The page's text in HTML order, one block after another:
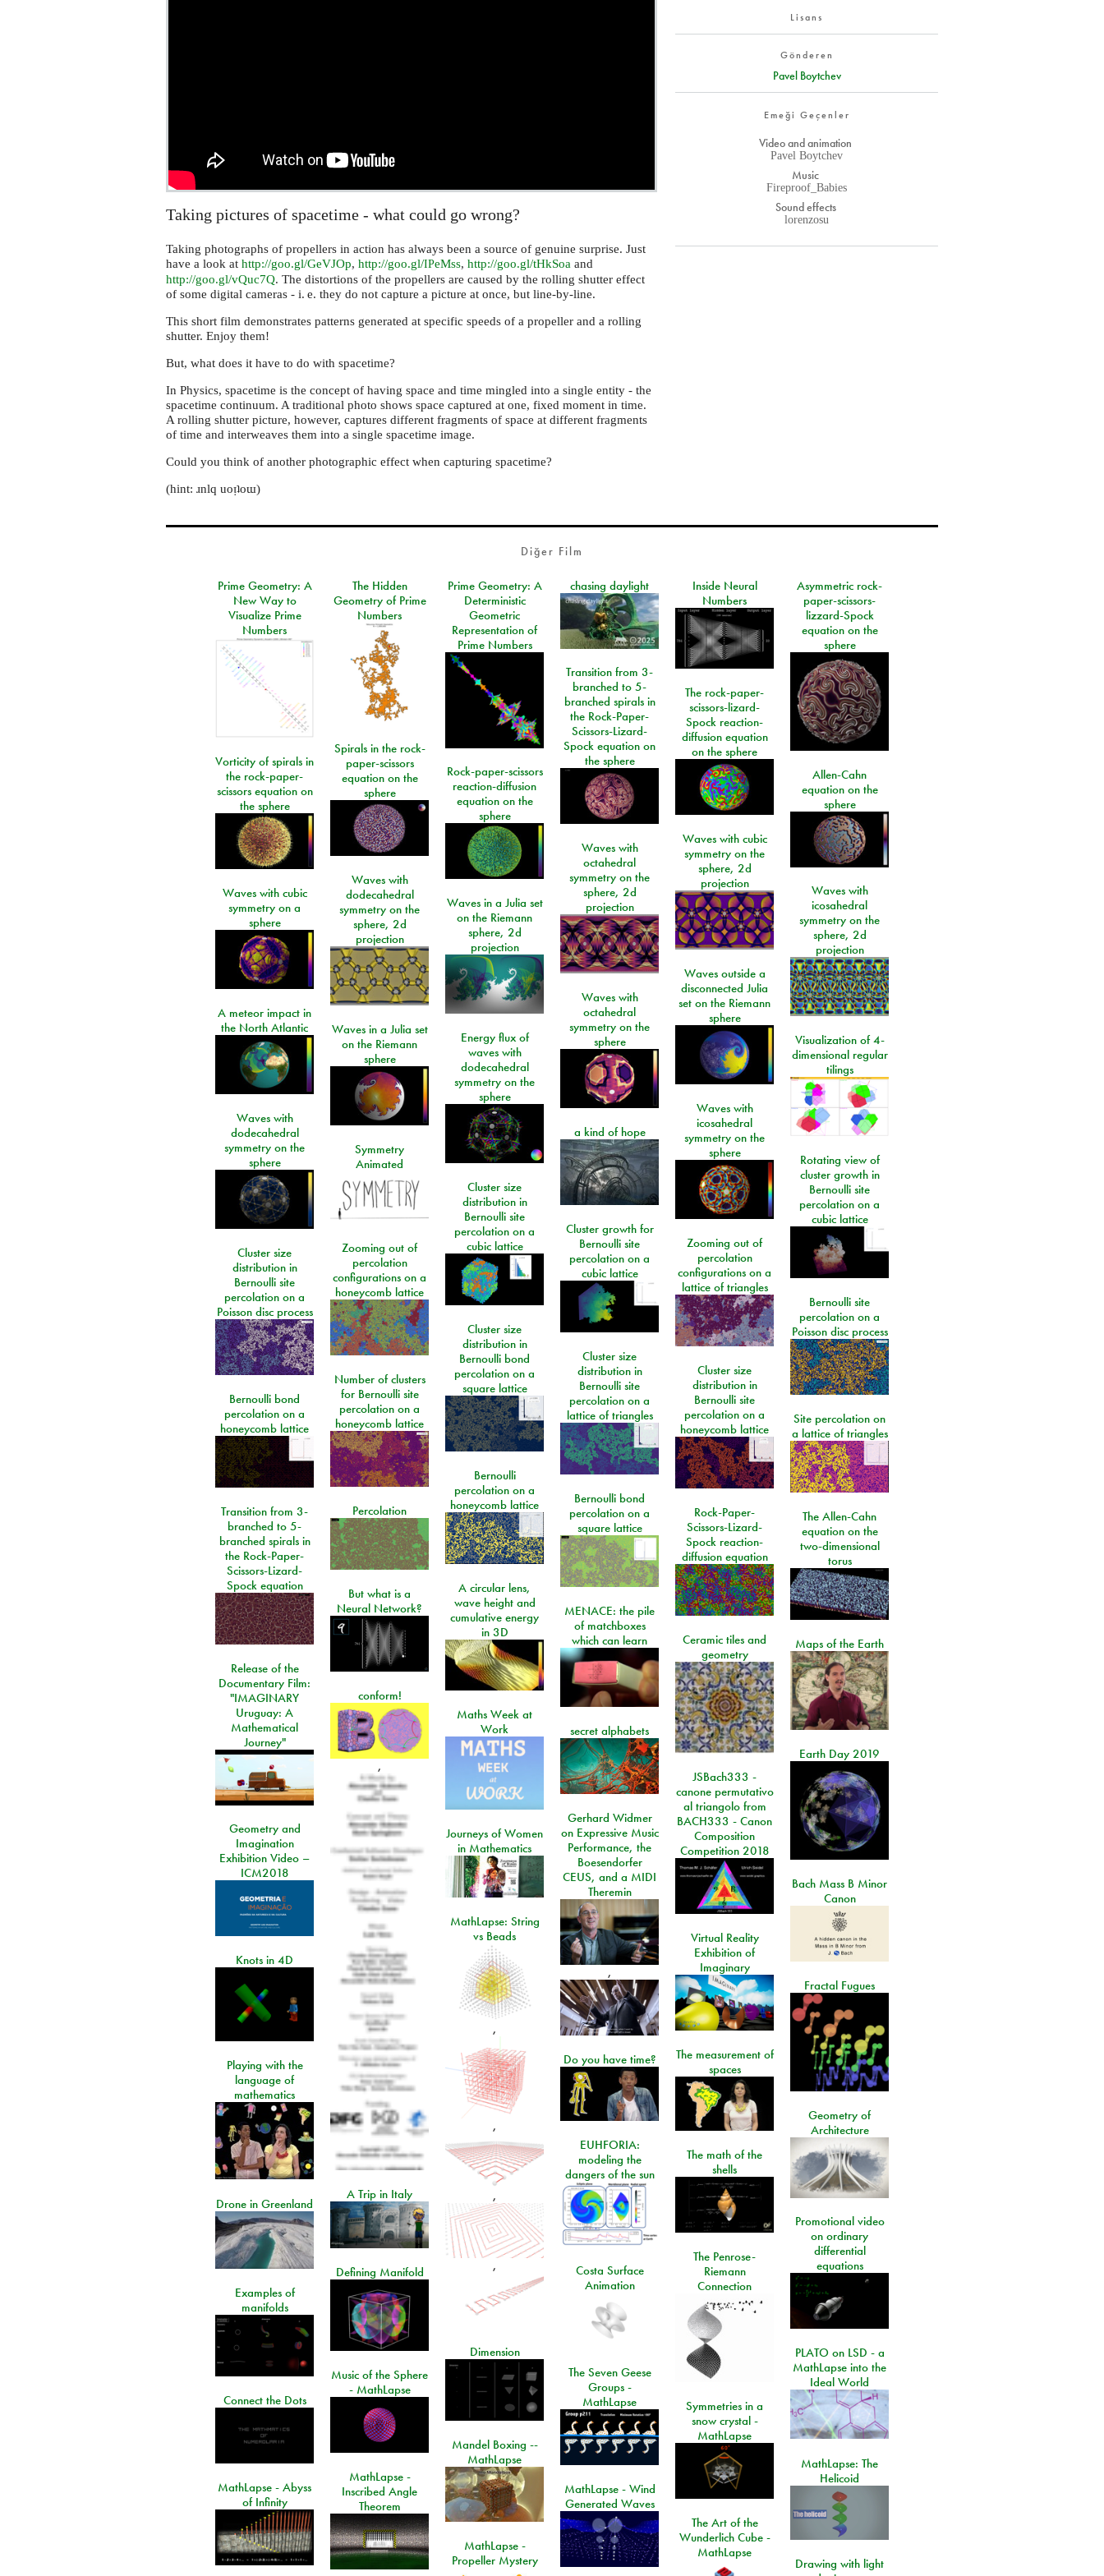
Lisans
Gönderen
Pavel Boytchev
Emeği Geçenler
Video and animation
Pavel Boytchev
Music
Fireproof_Babies
Sound effects
lorenzosu
Taking pictures of spacetime - what could go wrong?
Taking photographs of propellers in action has always been a source of genuine surprise. Just
have a look athttp://goo.gl/GeVJOp,http://goo.gl/IPeMss,http://goo.gl/tHkSoa and
http://goo.gl/vQuc7Q. The distortions of the propellers are caused by the rolling shutter effect
of some digital cameras -i. e. they do not capture a picture at once, but line-by-line.
This short film demonstrates patterns generated at specific speeds of a propeller and a rolling
shutter. Enjoy them!
But, what does it have to do with spacetime?
In Physics, spacetime is the concept of having space and time mingled into a single entity - the
spacetime continuum. A traditional photo shows space captured at one, fixed moment in time.
A rolling shutter picture, however, captures different fragments of space at different fragments
of time and interweaves them into a single spacetime image.
Could you think of another photographic effect when capturing spacetime?
(hint: ɹnlq uoᴉʇoɯ)
Diğer Film
Prime Geometry: A
New Way to
Visualize Prime
Numbers
The Hidden
Geometry of Prime
Numbers
Prime Geometry: A
Deterministic
Geometric
Representation of
Prime Numbers
chasing daylight
Inside Neural
Numbers
Asymmetric rock-
paper-scissors-
lizzard-Spock
equation on the
sphere
Transition from 3-
branched to 5-
branched spirals in
the Rock-Paper-
Scissors-Lizard-
Spock equation on
the sphere
The rock-paper-
scissors-lizard-
Spock reaction-
diffusion equation
on the sphere
Spirals in the rock-
paper-scissors
equation on the
sphere
Vorticity of spirals in
the rock-paper-
scissors equation on
the sphere
Rock-paper-scissors
reaction-diffusion
equation on the
sphere
Allen-Cahn
equation on the
sphere
Waves with cubic
symmetry on the
sphere, 2d
projection
Waves with
octahedral
symmetry on the
sphere, 2d
projection
Waves with
dodecahedral
symmetry on the
sphere, 2d
projection
Waves with
icosahedral
symmetry on the
sphere, 2d
projection
Waves with cubic
symmetry on a
sphere
Waves in a Julia set
on the Riemann
sphere, 2d
projection
Waves outside a
disconnected Julia
set on the Riemann
sphere
Waves with
octahedral
symmetry on the
sphere
A meteor impact in
the North Atlantic
Waves in a Julia set
on the Riemann
sphere
Energy flux of
waves with
dodecahedral
symmetry on the
sphere
Visualization of 4-
dimensional regular
tilings
Waves with
icosahedral
symmetry on the
sphere
Waves with
dodecahedral
symmetry on the
sphere
a kind of hope
Symmetry
Animated
Rotating view of
cluster growth in
Bernoulli site
percolation on a
cubic lattice
Cluster size
distribution in
Bernoulli site
percolation on a
cubic lattice
Cluster growth for
Bernoulli site
percolation on a
cubic lattice
Zooming out of
percolation
configurations on a
lattice of triangles
Zooming out of
percolation
configurations on a
honeycomb lattice
Cluster size
distribution in
Bernoulli site
percolation on a
Poisson disc process
Bernoulli site
percolation on a
Poisson disc process
Cluster size
distribution in
Bernoulli bond
percolation on a
square lattice
Cluster size
distribution in
Bernoulli site
percolation on a
lattice of triangles
Cluster size
distribution in
Bernoulli site
percolation on a
honeycomb lattice
Number of clusters
for Bernoulli site
percolation on a
honeycomb lattice
Bernoulli bond
percolation on a
honeycomb lattice
Site percolation on
a lattice of triangles
Bernoulli
percolation on a
honeycomb lattice
Bernoulli bond
percolation on a
square lattice
Percolation
Transition from 3-
branched to 5-
branched spirals in
the Rock-Paper-
Scissors-Lizard-
Spock equation
Rock-Paper-
Scissors-Lizard-
Spock reaction-
diffusion equation
The Allen-Cahn
equation on the
two-dimensional
torus
A circular lens,
wave height and
cumulative energy
in 3D
But what is a
Neural Network?
MENACE: the pile
of matchboxes
which can learn
Ceramic tiles and
geometry
Maps of the Earth
Release of the
Documentary Film:
"IMAGINARY
Uruguay: A
Mathematical
Journey"
conform!
,
Maths Week at
Work
secret alphabets
Earth Day 2019
JSBach333 -
canone permutativo
al triangolo from
BACH333 - Canon
Composition
Competition 2018
Gerhard Widmer
on Expressive Music
Performance, the
Boesendorfer
CEUS, and a MIDI
Theremin
,
Geometry and
Imagination
Exhibition Video –
ICM2018
Journeys of Women
in Mathematics
Bach Mass B Minor
Canon
MathLapse: String
vs Beads
,
,
,
,
Virtual Reality
Exhibition of
Imaginary
Knots in 4D
Fractal Fugues
The measurement of
spaces
Do you have time?
Playing with the
language of
mathematics
Geometry of
Architecture
EUHFORIA:
modeling the
dangers of the sun
The math of the
shells
A Trip in Italy
Drone in Greenland
Promotional video
on ordinary
differential
equations
The Penrose-
Riemann
Connection
Costa Surface
Animation
Defining Manifold
Examples of
manifolds
Dimension
PLATO on LSD - a
MathLapse into the
Ideal World
The Seven Geese
Groups -
MathLapse
Music of the Sphere
- MathLapse
Connect the Dots
Symmetries in a
snow crystal -
MathLapse
Mandel Boxing --
MathLapse
MathLapse: The
Helicoid
MathLapse -
Inscribed Angle
Theorem
MathLapse - Abyss
of Infinity
MathLapse - Wind
Generated Waves
The Art of the
Wunderlich Cube -
MathLapse
MathLapse -
Propeller Mystery
Drawing with light